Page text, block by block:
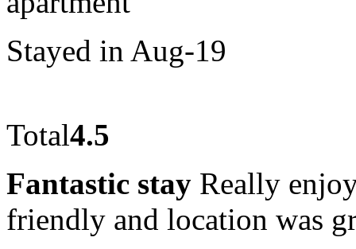
Stayed in Aug-19
Total4.5
Fantastic stay Really
friendly and location was